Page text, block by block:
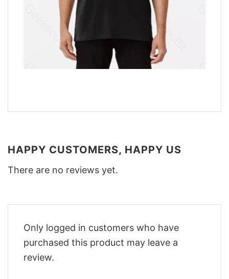
HAPPY CUSTOMERS, HAPPY US
There are no reviews yet.
Only logged in customers who have
purchased this product may leave a
review.